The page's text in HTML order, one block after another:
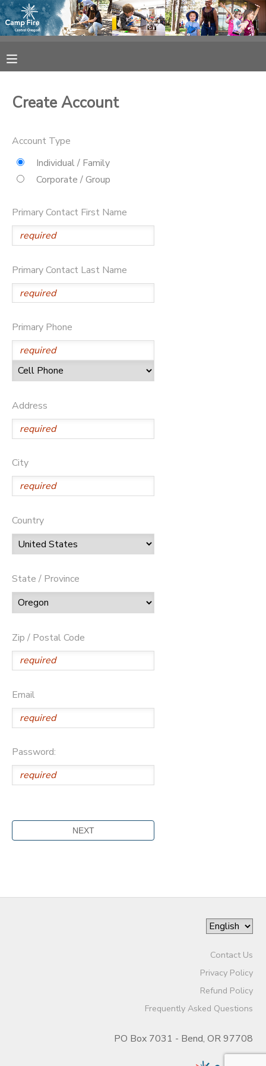
Create Account
Account Type
Individual / Family
Corporate / Group
Primary Contact First Name
Primary Contact Last Name
Primary Phone
Address
City
Country
State / Province
Zip / Postal Code
Email
Password:
Contact Us
Privacy Policy
Refund Policy
Frequently Asked Questions
PO Box 7031 - Bend, OR 97708
FINANCES
DOCUMENT CENTER
MESSAGE CENTER
CAMP STORE
DONATIONS